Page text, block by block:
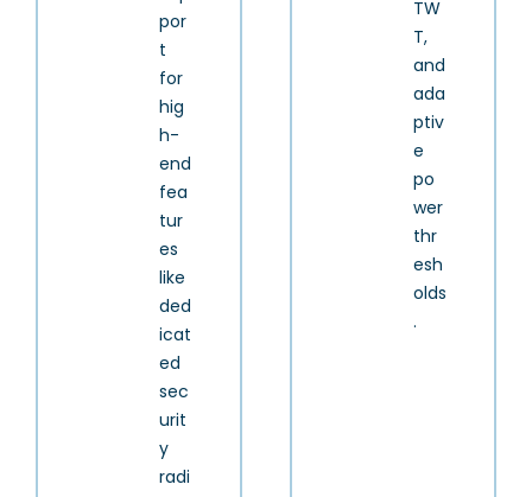
por
t
for
hig
h-
end
fea
tur
es
like
ded
icat
ed
sec
urit
y
radi
TW
T,
and
ada
ptiv
e
po
wer
thr
esh
olds
.